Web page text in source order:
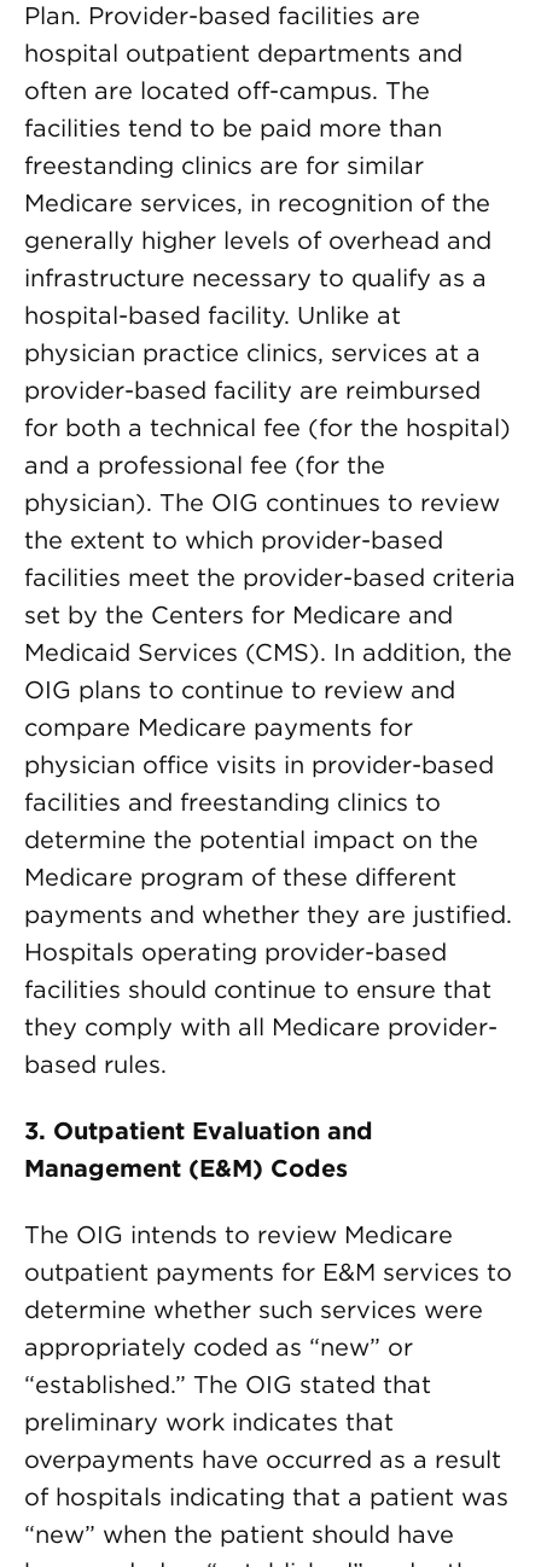
Plan. Provider-based facilities are
hospital outpatient departments and
often are located off-campus. The
facilities tend to be paid more than
freestanding clinics are for similar
Medicare services, in recognition of the
generally higher levels of overhead and
infrastructure necessary to qualify as a
hospital-based facility. Unlike at
physician practice clinics, services at a
provider-based facility are reimbursed
for both a technical fee (for the hospital)
and a professional fee (for the
physician). The OIG continues to review
the extent to which provider-based
facilities meet the provider-based criteria
set by the Centers for Medicare and
Medicaid Services (CMS). In addition, the
OIG plans to continue to review and
compare Medicare payments for
physician office visits in provider-based
facilities and freestanding clinics to
determine the potential impact on the
Medicare program of these different
payments and whether they are justified.
Hospitals operating provider-based
facilities should continue to ensure that
they comply with all Medicare provider-
based rules.
3. Outpatient Evaluation and
Management (E&M) Codes
The OIG intends to review Medicare
outpatient payments for E&M services to
determine whether such services were
appropriately coded as “new” or
“established.” The OIG stated that
preliminary work indicates that
overpayments have occurred as a result
of hospitals indicating that a patient was
“new” when the patient should have